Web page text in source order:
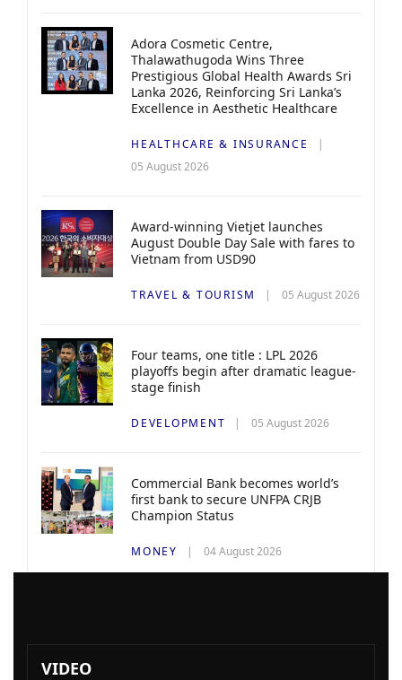
Adora Cosmetic Centre,
Thalawathugoda Wins Three
Prestigious Global Health Awards Sri
Lanka 2026, Reinforcing Sri Lanka’s
Excellence in Aesthetic Healthcare
HEALTHCARE & INSURANCE
05 August 2026
Award-winning Vietjet launches
August Double Day Sale with fares to
Vietnam from USD90
TRAVEL & TOURISM 05 August 2026
Four teams, one title : LPL 2026
playoffs begin after dramatic league-
stage finish
DEVELOPMENT 05 August 2026
Commercial Bank becomes world’s
first bank to secure UNFPA CRJB
Champion Status
MONEY 04 August 2026
VIDEO